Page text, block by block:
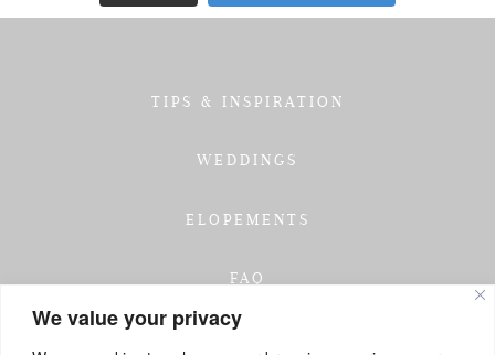
We value your privacy
TIPS & INSPIRATION
WEDDINGS
ELOPEMENTS
FAQ